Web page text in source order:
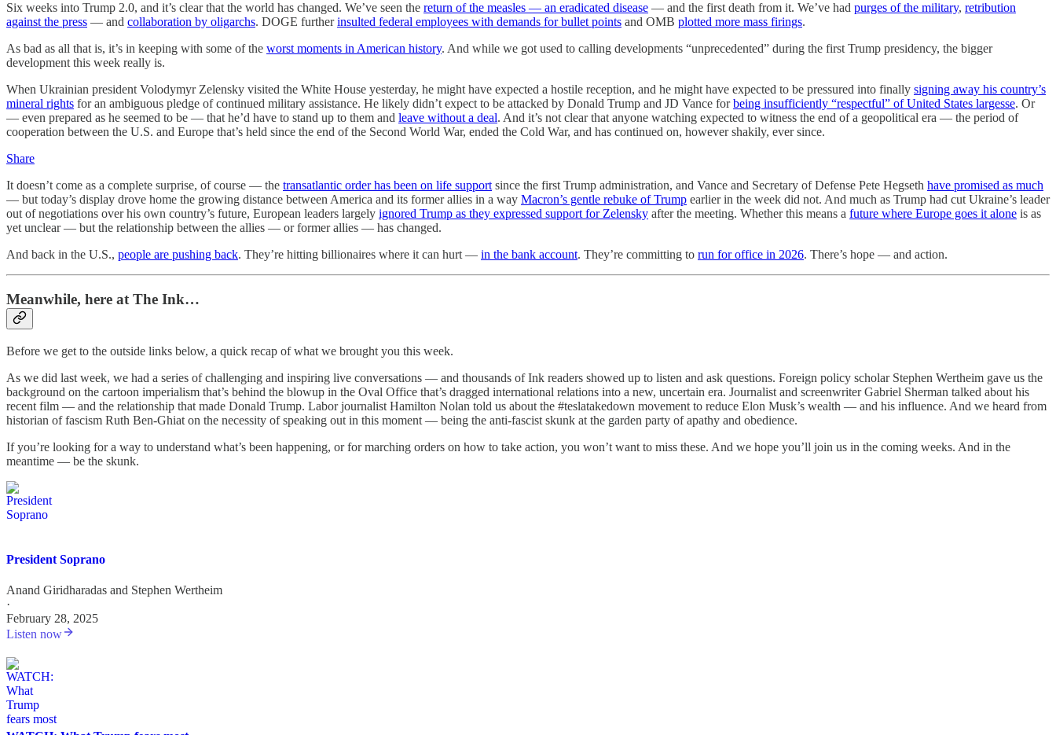
Six weeks into Trump 2.0, and it’s clear that the world has changed. We’ve seen the return of the measles — an eradicated disease — and the first death from it. We’ve had purges of the military, retribution
against the press — and collaboration by oligarchs. DOGE furtherinsulted federal employees with demands for bullet points and OMB plotted more mass firings.
As bad as all that is, it’s in keeping with some of the worst moments in American history. And while we got used to calling developments “unprecedented” during the first Trump presidency, the bigger
development this week really is.
When Ukrainian president Volodymyr Zelensky visited the White House yesterday, he might have expected a hostile reception, and he might have expected to be pressured into finally signing away his country’s
mineral rights for an ambiguous pledge of continued military assistance. He likely didn’t expect to be attacked by Donald Trump and JD Vance forbeing insufficiently “respectful” of United States largesse. Or
— even prepared as he seemed to be — that he’d have to stand up to them and leave without a deal. And it’s not clear that anyone watching expected to witness the end of a geopolitical era — the period of
cooperation between the U.S. and Europe that’s held since the end of the Second World War, ended the Cold War, and has continued on, however shakily, ever since.
Share
It doesn’t come as a complete surprise, of course — the transatlantic order has been on life supportsince the first Trump administration, and Vance and Secretary of Defense Pete Hegseth have promised as much
— but today’s display drove home the growing distance between America and its former allies in a way Macron’s gentle rebuke of Trump earlier in the week did not. And much as Trump had cut Ukraine’s leader
out of negotiations over his own country’s future, European leaders largely ignored Trump as they expressed support for Zelensky after the meeting. Whether this means a future where Europe goes it alone is as
yet unclear — but the relationship between the allies — or former allies — has changed.
And back in the U.S., people are pushing back. They’re hitting billionaires where it can hurt — in the bank account. They’re committing to run for office in 2026. There’s hope — and action.
Meanwhile, here at The Ink…
Before we get to the outside links below, a quick recap of what we brought you this week.
As we did last week, we had a series of challenging and inspiring live conversations — and thousands of Ink readers showed up to listen and ask questions. Foreign policy scholar Stephen Wertheim gave us the
background on the cartoon imperialism that’s behind the blowup in the Oval Office that’s dragged international relations into a new, uncertain era. Journalist and screenwriter Gabriel Sherman talked about his
recent film — and the relationship that made Donald Trump. Labor journalist Hamilton Nolan told us about the #teslatakedown movement to reduce Elon Musk’s wealth — and his influence. And we heard from
historian of fascism Ruth Ben-Ghiat on the necessity of speaking out in this moment — being the anti-fascist skunk at the garden party of apathy and obedience.
If you’re looking for a way to understand what’s been happening, or for marching orders on how to take action, you won’t want to miss these. And we hope you’ll join us in the coming weeks. And in the
meantime — be the skunk.
President Soprano
Anand Giridharadas and Stephen Wertheim
·
February 28, 2025
Listen now